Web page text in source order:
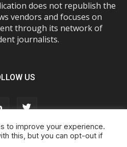
does not republish the
vendors and focuses on
through its network of
journalists.
US
to improve your experience.
this, but you can opt-out if